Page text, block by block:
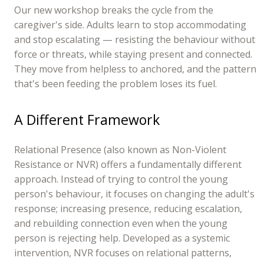
Our new workshop breaks the cycle from the
caregiver's side. Adults learn to stop accommodating
and stop escalating — resisting the behaviour without
force or threats, while staying present and connected.
They move from helpless to anchored, and the pattern
that's been feeding the problem loses its fuel.
A Different Framework
Relational Presence (also known as Non-Violent
Resistance or NVR) offers a fundamentally different
approach. Instead of trying to control the young
person's behaviour, it focuses on changing the adult's
response; increasing presence, reducing escalation,
and rebuilding connection even when the young
person is rejecting help. Developed as a systemic
intervention, NVR focuses on relational patterns,